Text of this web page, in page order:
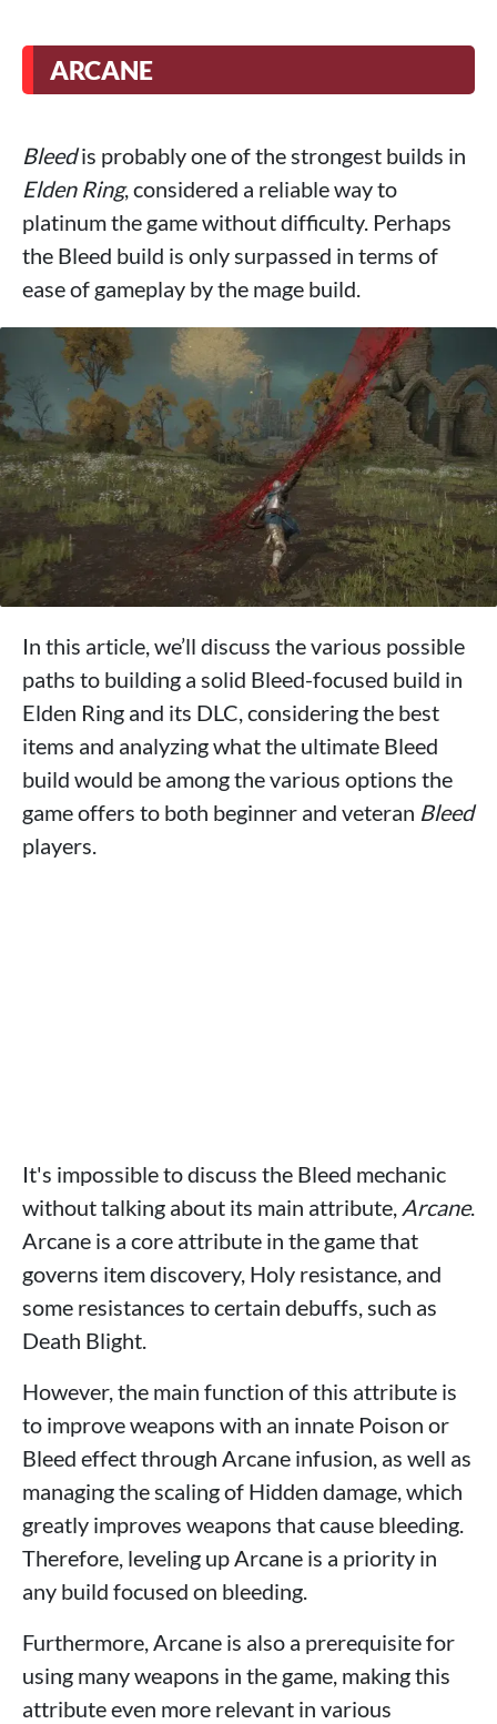
ARCANE
Bleedis probably one of the strongest builds in
Elden Ring, considered a reliable way to
platinum the game without difficulty. Perhaps
the Bleed build is only surpassed in terms of
ease of gameplay by the mage build.
In this article, we’ll discuss the various possible
paths to building a solid Bleed-focused build in
Elden Ring and its DLC, considering the best
items and analyzing what the ultimate Bleed
build would be among the various options the
game offers to both beginner and veteran Bleed
players.
It's impossible to discuss the Bleed mechanic
without talking about its main attribute, Arcane.
Arcane is a core attribute in the game that
governs item discovery, Holy resistance, and
some resistances to certain debuffs, such as
Death Blight.
However, the main function of this attribute is
to improve weapons with an innate Poison or
Bleed effect through Arcane infusion, as well as
managing the scaling of Hidden damage, which
greatly improves weapons that cause bleeding.
Therefore, leveling up Arcane is a priority in
any build focused on bleeding.
Furthermore, Arcane is also a prerequisite for
using many weapons in the game, making this
attribute even more relevant in various